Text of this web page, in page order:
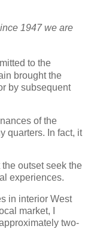
1947 we are
to the
brought the
by subsequent
of the
quarters. In fact, it
outset seek the
experiences.
in interior West
market, I
two-